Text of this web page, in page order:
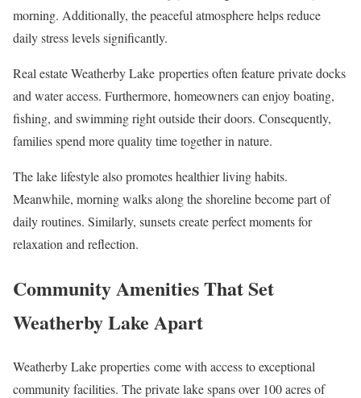
morning. Additionally, the peaceful atmosphere helps reduce
daily stress levels significantly.
Real estate Weatherby Lake properties often feature private docks
and water access. Furthermore, homeowners can enjoy boating,
fishing, and swimming right outside their doors. Consequently,
families spend more quality time together in nature.
The lake lifestyle also promotes healthier living habits.
Meanwhile, morning walks along the shoreline become part of
daily routines. Similarly, sunsets create perfect moments for
relaxation and reflection.
Community Amenities That Set
Weatherby Lake Apart
Weatherby Lake properties come with access to exceptional
community facilities. The private lake spans over 100 acres of